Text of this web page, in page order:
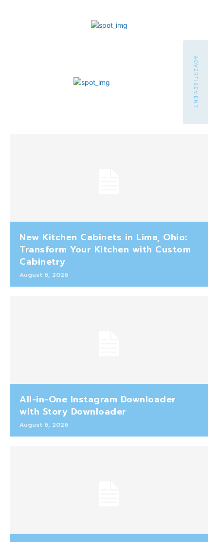
- ADVERTISEMENT -
New Kitchen Cabinets in Lima, Ohio:
Transform Your Kitchen with Custom
Cabinetry
August 6, 2026
All-in-One Instagram Downloader
with Story Downloader
August 6, 2026